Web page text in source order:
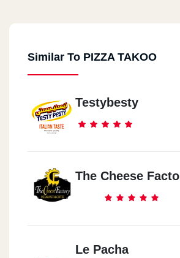
Similar To PIZZA TAKOO
Testybesty
The Cheese
Le Pacha